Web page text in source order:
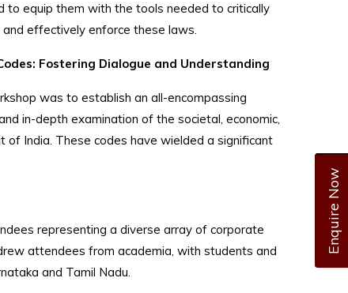
Enquire Now
to equip them with the tools needed to critically
and effectively enforce these laws.
Fostering Dialogue and Understanding
was to establish an all-encompassing
in-depth examination of the societal, economic,
India. These codes have wielded a significant
representing a diverse array of corporate
attendees from academia, with students and
and Tamil Nadu.